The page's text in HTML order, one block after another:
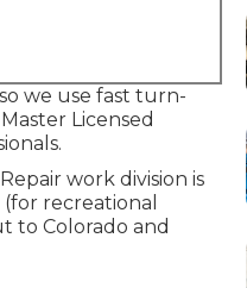
we use fast turn-
Licensed
work division is
recreational
to Colorado and